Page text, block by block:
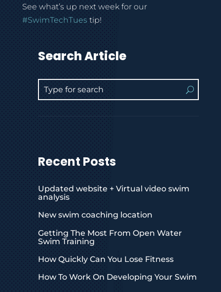
See what’s up next week for our
#SwimTechTuestip!
Search Article
Recent Posts
Updated website + Virtual video swim
analysis
New swim coaching location
Getting The Most From Open Water
Swim Training
How Quickly Can You Lose Fitness
How To Work On Developing Your Swim